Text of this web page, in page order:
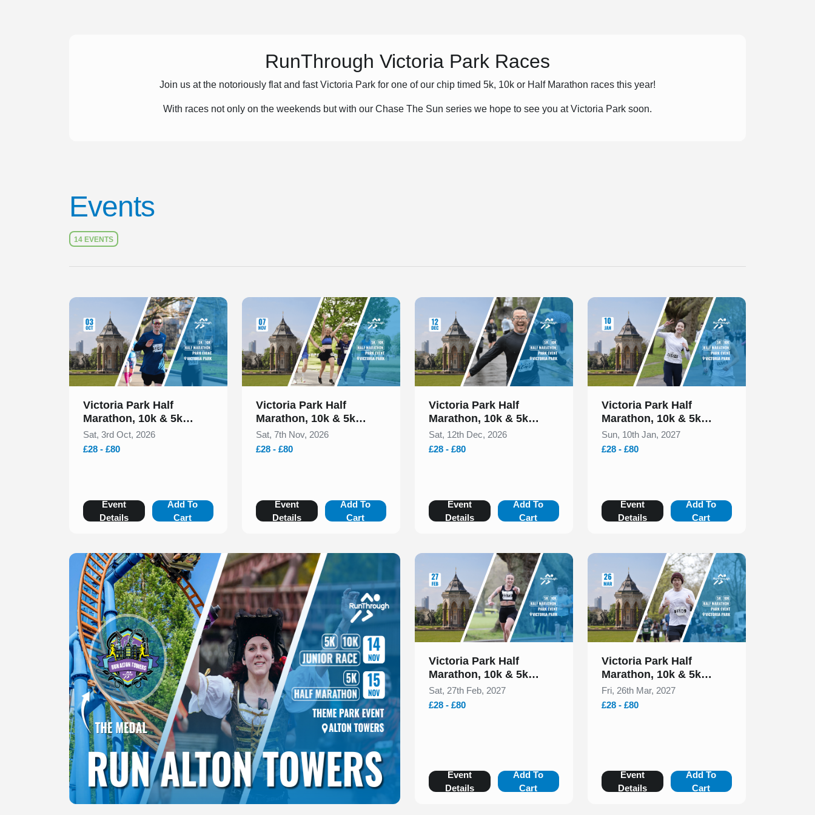
RunThrough Victoria Park Races
Join us at the notoriously flat and fast Victoria Park for one of our chip timed 5k, 10k or Half Marathon races this year!
With races not only on the weekends but with our Chase The Sun series we hope to see you at Victoria Park soon.
Events
14 EVENTS
Slide 1 of 1
Victoria Park Half
Marathon, 10k & 5k
October 2026
Sat, 3rd Oct, 2026
£28 - £80
Event
Details
Add To
Cart
Slide 1 of 1
Victoria Park Half
Marathon, 10k & 5k
November 2026
Sat, 7th Nov, 2026
£28 - £80
Event
Details
Add To
Cart
Slide 1 of 1
Victoria Park Half
Marathon, 10k & 5k
December 2026
Sat, 12th Dec, 2026
£28 - £80
Event
Details
Add To
Cart
Slide 1 of 1
Victoria Park Half
Marathon, 10k & 5k
January 2027
Sun, 10th Jan, 2027
£28 - £80
Event
Details
Add To
Cart
Slide 1 of 1
Victoria Park Half
Marathon, 10k & 5k
February 2027
Sat, 27th Feb, 2027
£28 - £80
Event
Details
Add To
Cart
Slide 1 of 1
Victoria Park Half
Marathon, 10k & 5k
March 2027
Fri, 26th Mar, 2027
£28 - £80
Event
Details
Add To
Cart